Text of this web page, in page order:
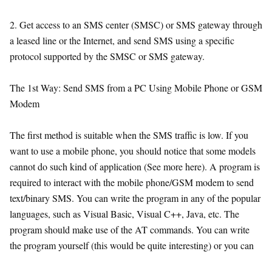
2. Get access to an SMS center (SMSC) or SMS gateway through
a leased line or the Internet, and send SMS using a specific
protocol supported by the SMSC or SMS gateway.
The 1st Way: Send SMS from a PC Using Mobile Phone or GSM
Modem
The first method is suitable when the SMS traffic is low. If you
want to use a mobile phone, you should notice that some models
cannot do such kind of application (See more here). A program is
required to interact with the mobile phone/GSM modem to send
text/binary SMS. You can write the program in any of the popular
languages, such as Visual Basic, Visual C++, Java, etc. The
program should make use of the AT commands. You can write
the program yourself (this would be quite interesting) or you can